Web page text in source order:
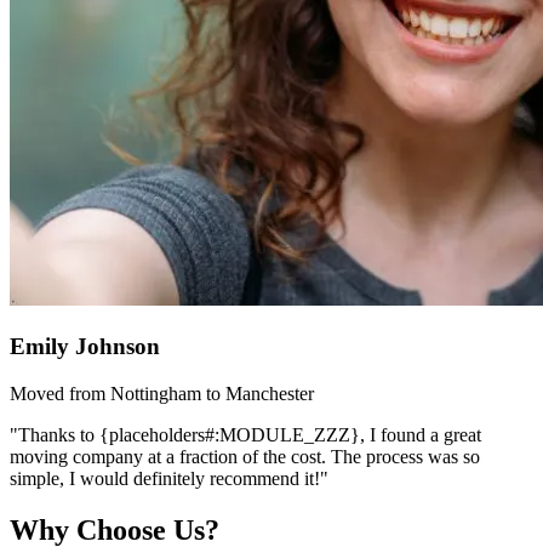
Emily Johnson
Moved from Nottingham to Manchester
"Thanks to {placeholders#:MODULE_ZZZ}, I found a great
moving company at a fraction of the cost. The process was so
simple, I would definitely recommend it!"
Why Choose Us?